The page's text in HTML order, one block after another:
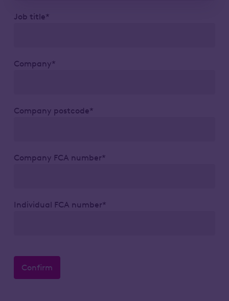
Job title*
Company*
Company postcode*
Company FCA number*
Individual FCA number*
Confirm